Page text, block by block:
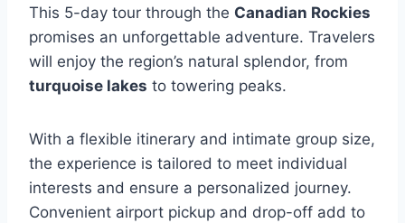
This 5-day tour through the Canadian Rockies
promises an unforgettable adventure. Travelers
will enjoy the region’s natural splendor, from
turquoise lakes to towering peaks.
With a flexible itinerary and intimate group size,
the experience is tailored to meet individual
interests and ensure a personalized journey.
Convenient airport pickup and drop-off add to